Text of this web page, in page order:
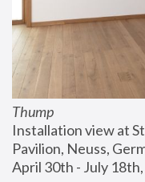
Thump
Installation view at
Pavilion, Neuss,
April 30th - July